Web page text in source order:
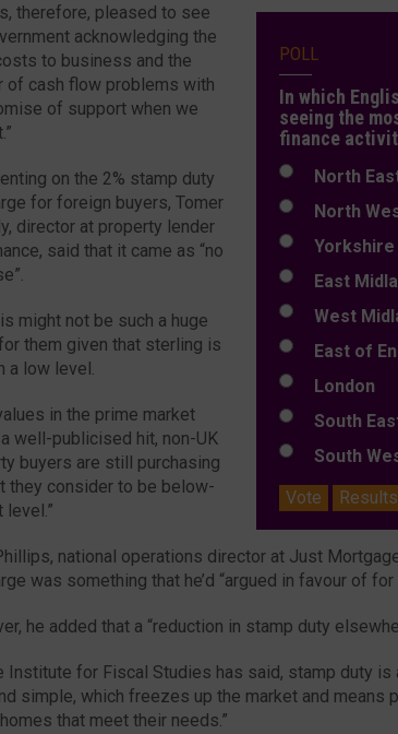
POLL
In which
seeing the
finance
North
North
Yorkshire
East
West
East of
London
South
South
Vote
Results
therefore, pleased to see
acknowledging the
to business and the
of cash flow problems with
of support when we
on the 2% stamp duty
for foreign buyers, Tomer
director at property lender
said that it came as “no
might not be such a huge
them given that sterling is
a low level.
in the prime market
well-publicised hit, non-UK
buyers are still purchasing
they consider to be below-
level.”
national operations director at Just
was something that he’d “argued in favour of for
he added that a “reduction in stamp duty
Institute for Fiscal Studies has said, stamp duty is
simple, which freezes up the market and means
that meet their needs.”